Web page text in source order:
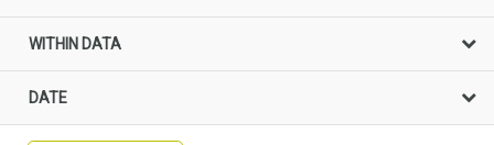
WITHIN DATA
DATE